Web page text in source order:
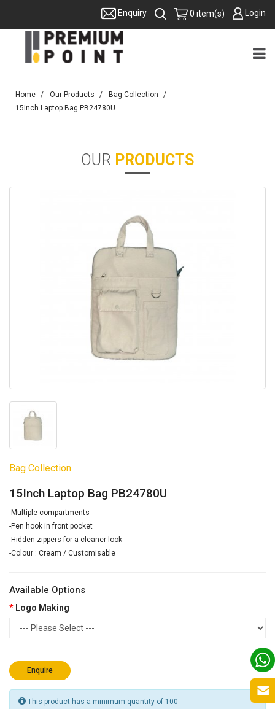
Enquiry 0 item(s) Login
Home Our Products
Bag Collection
15Inch Laptop Bag PB24780U
OUR PRODUCTS
Bag Collection
15Inch Laptop Bag PB24780U
-Multiple compartments
-Pen hook in front pocket
-Hidden zippers for a cleaner look
-Colour : Cream / Customisable
Available Options
Logo Making
Enquire
This product has a minimum quantity of 100